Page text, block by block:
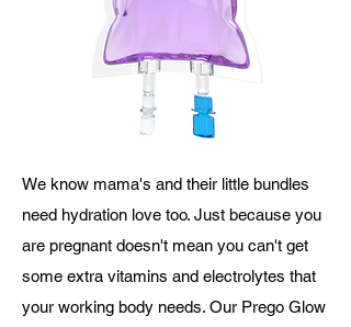
We know mama's and their little bundles
need hydration love too. Just because you
are pregnant doesn't mean you can't get
some extra vitamins and electrolytes that
your working body needs. Our Prego Glow